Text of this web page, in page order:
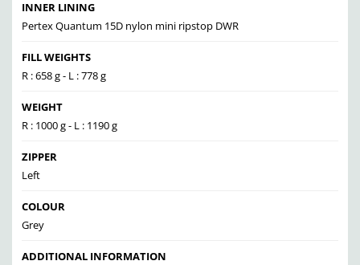
INNER LINING
Pertex Quantum 15D nylon mini ripstop DWR
FILL WEIGHTS
R : 658 g - L : 778 g
WEIGHT
R : 1000 g - L : 1190 g
ZIPPER
Left
COLOUR
Grey
ADDITIONAL INFORMATION